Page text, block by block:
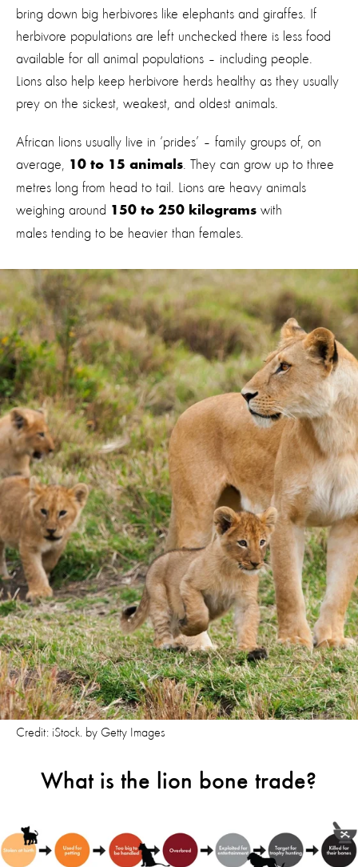
bring down big herbivores like elephants and giraffes. If
herbivore populations are left unchecked there is less food
available for all animal populations – including people.
Lions also help keep herbivore herds healthy as they usually
prey on the sickest, weakest, and oldest animals.
African lions usually live in ‘prides’ – family groups of, on
average, 10 to 15 animals. They can grow up to three
metres long from head to tail. Lions are heavy animals
weighing around 150 to 250 kilograms with
males tending to be heavier than females.
Credit: iStock. by Getty Images
What is the lion bone trade?